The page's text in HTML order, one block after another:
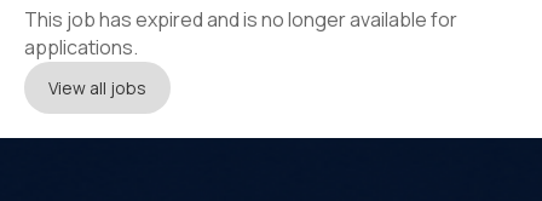
This job has expired and is no longer available for
applications.
View all jobs